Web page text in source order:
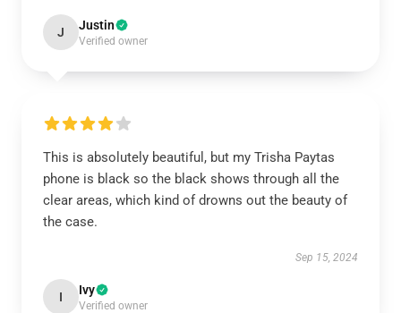
J Justin
Verified owner
This is absolutely beautiful, but my Trisha Paytas
phone is black so the black shows through all the
clear areas, which kind of drowns out the beauty of
the case.
Sep 15, 2024
I Ivy
Verified owner